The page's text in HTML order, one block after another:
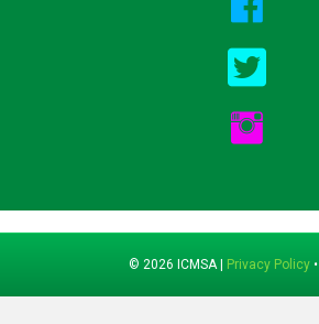
© 2026 ICMSA | Privacy Policy•